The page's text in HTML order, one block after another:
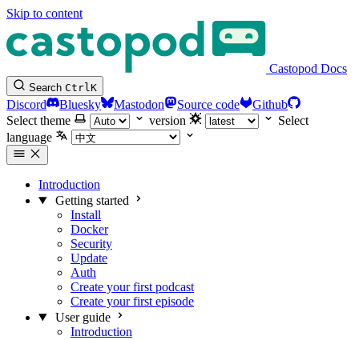
Skip to content
Castopod Docs
Search CtrlK
Discord Bluesky Mastodon Source code
Github
Select theme
version
Select
language
Introduction
Getting started
Install
Docker
Security
Update
Auth
Create your first podcast
Create your first episode
User guide
Introduction